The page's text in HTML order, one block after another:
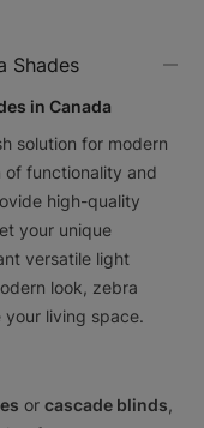
Shades
in Canada
solution for modern
functionality and
high-quality
your unique
versatile light
look, zebra
living space.
or cascade blinds,
Kit